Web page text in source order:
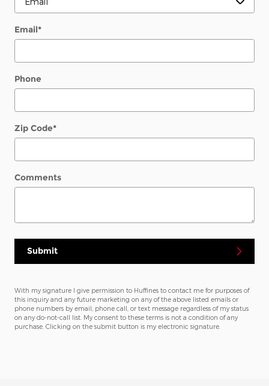
Email*
Phone
Zip Code*
Comments
Submit
With my signature I give permission to Huffines to contact me for purposes of
this inquiry and any future marketing on any of the above listed emails or
phone numbers by email, phone call, or text message regardless of my status
on any do-not-call list. My consent to these terms is not a condition of any
purchase. Clicking on the submit button is my electronic signature.